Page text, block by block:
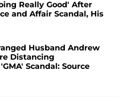
Really Good' After
and Affair Scandal, His
Husband Andrew
Distancing
Scandal: Source